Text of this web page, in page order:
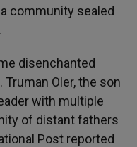
community sealed
disenchanted
Oler, the son
with multiple
of distant fathers
Post reported